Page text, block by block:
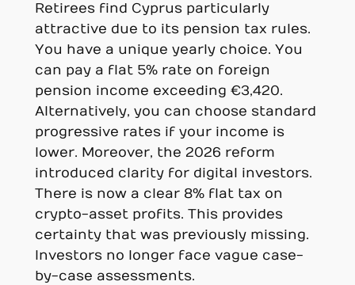
Retirees find Cyprus particularly
attractive due to its pension tax rules.
You have a unique yearly choice. You
can pay a flat 5% rate on foreign
pension income exceeding €3,420.
Alternatively, you can choose standard
progressive rates if your income is
lower. Moreover, the 2026 reform
introduced clarity for digital investors.
There is now a clear 8% flat tax on
crypto-asset profits. This provides
certainty that was previously missing.
Investors no longer face vague case-
by-case assessments.